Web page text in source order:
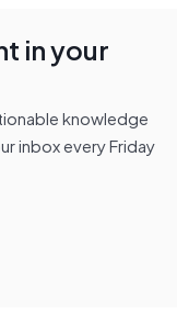
in your
knowledge
inbox every Friday